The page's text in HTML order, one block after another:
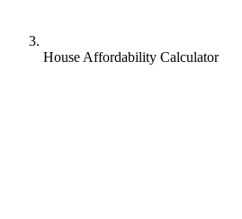
House Affordability Calculator